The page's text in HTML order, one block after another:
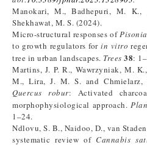
Manokari, M., Badhepuri, M.
Shekhawat, M. S. (2024).
Micro-structural responses of
to growth regulators forin vitro
tree in urban landscapes. Trees 38:
Martins, J. P. R., Wawrzyniak, M.
M., Lira, J. M. S. and
Quercus robur: Activated
morphophysiological approach.
1–24.
Ndlovu, S. B., Naidoo, D., van
systematic review of Cannabis